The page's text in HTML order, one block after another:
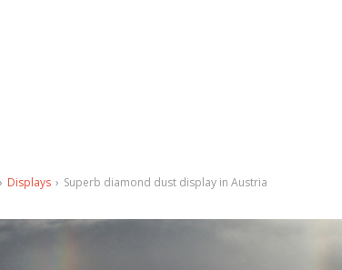
› Displays › Superb diamond dust display in Austria